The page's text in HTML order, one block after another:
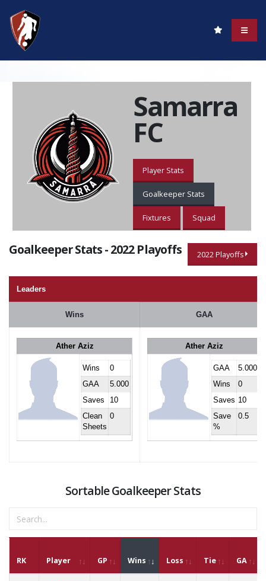
Samarra
FC
Player Stats
Goalkeeper Stats
Fixtures Squad
Goalkeeper Stats - 2022 Playoffs 2022 Playoffs
Leaders
Wins GAA
Ather Aziz
Wins
0
GAA
5.000
Saves
10
Clean
Sheets
0
Ather Aziz
GAA
5.000
Wins
0
Saves 10
Save
%
0.5
Sortable Goalkeeper Stats
RK Player GP Wins Loss Tie GA